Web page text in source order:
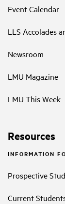
Event Calendar
LLS Accolades
Newsroom
LMU Magazine
LMU This Week
Resources
INFORMATION
Prospective
Current